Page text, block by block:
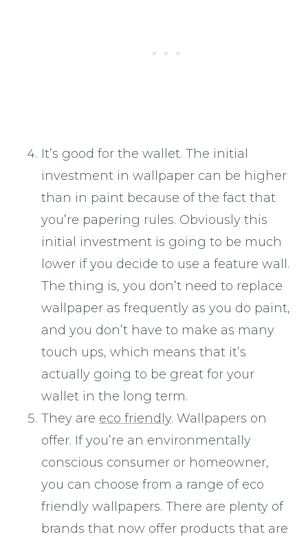
It’s good for the wallet. The initial
investment in wallpaper can be higher
than in paint because of the fact that
you’re papering rules. Obviously this
initial investment is going to be much
lower if you decide to use a feature wall.
The thing is, you don’t need to replace
wallpaper as frequently as you do paint,
and you don’t have to make as many
touch ups, which means that it’s
actually going to be great for your
wallet in the long term.
They are eco friendly. Wallpapers on
offer. If you’re an environmentally
conscious consumer or homeowner,
you can choose from a range of eco
friendly wallpapers. There are plenty of
brands that now offer products that are